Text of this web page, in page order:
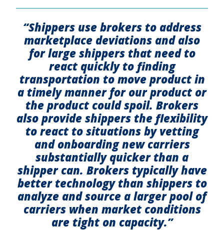
“Shippers use brokers to address
marketplace deviations and also
for large shippers that need to
react quickly to finding
transportation to move product in
a timely manner for our product or
the product could spoil. Brokers
also provide shippers the flexibility
to react to situations by vetting
and onboarding new carriers
substantially quicker than a
shipper can. Brokers typically have
better technology than shippers to
analyze and source a larger pool of
carriers when market conditions
are tight on capacity.”